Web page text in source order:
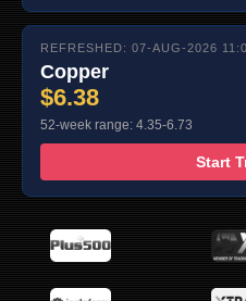
REFRESHED: 07-AUG-2026
Copper
$6.38
52-week range: 4.35-6.73
Start